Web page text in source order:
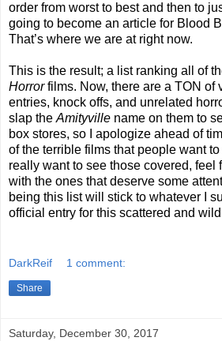
order from worst to best and then to
going to become an article for Blood
That’s where we are at right now.
This is the result; a list ranking all of
Horrorfilms. Now, there are a TON of
entries, knock offs, and unrelated
slap the Amityville name on them to
box stores, so I apologize ahead of
of the terrible films that people want
really want to see those covered, feel
with the ones that deserve some
being this list will stick to whatever I
official entry for this scattered and
DarkReif 1 comment:
Share
Saturday, December 30, 2017